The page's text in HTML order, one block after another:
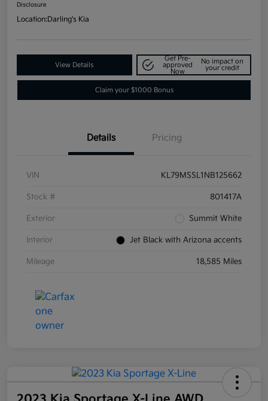
Disclosure
Location:Darling's Kia
View Details
Get Pre-
approved
Now
No impact on
your credit
Claim your $1000 Bonus
Details Pricing
VIN KL79MSSL1NB125662
Stock # 801417A
Exterior Summit White
Interior Jet Black with Arizona accents
Mileage 18,585 Miles